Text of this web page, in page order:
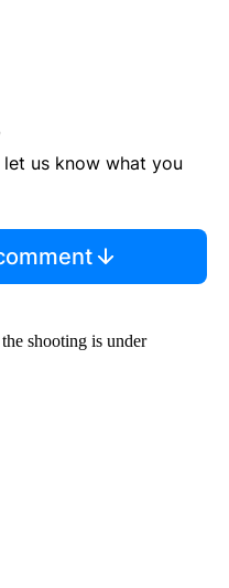
us know what you
shooting is under